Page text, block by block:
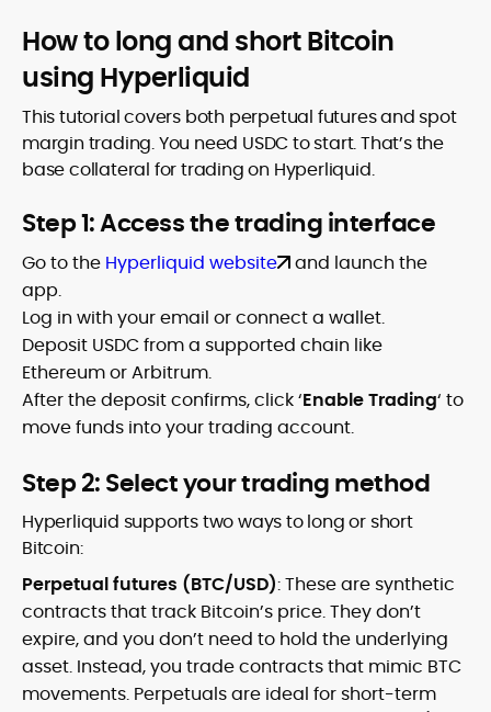
How to long and short Bitcoin
using Hyperliquid
This tutorial covers both perpetual futures and spot
margin trading. You need USDC to start. That’s the
base collateral for trading on Hyperliquid.
Step 1: Access the trading interface
Go to the Hyperliquid website
and launch the
app.
Log in with your email or connect a wallet.
Deposit USDC from a supported chain like
Ethereum or Arbitrum.
After the deposit confirms, click ‘Enable Trading‘ to
move funds into your trading account.
Step 2: Select your trading method
Hyperliquid supports two ways to long or short
Bitcoin:
Perpetual futures (BTC/USD): These are synthetic
contracts that track Bitcoin’s price. They don’t
expire, and you don’t need to hold the underlying
asset. Instead, you trade contracts that mimic BTC
movements. Perpetuals are ideal for short-term